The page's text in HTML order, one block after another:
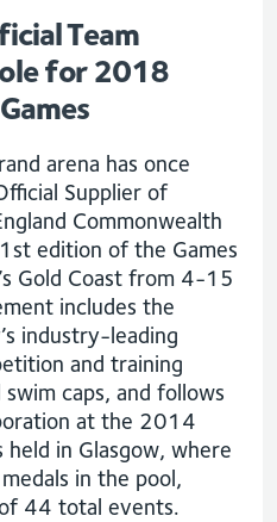
Team
for 2018
arena has once
Supplier of
Commonwealth
edition of the Games
Gold Coast from 4-15
includes the
industry-leading
and training
caps, and follows
at the 2014
held in Glasgow, where
in the pool,
44 total events.